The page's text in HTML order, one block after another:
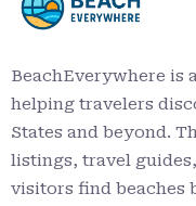
BeachEverywhere is
helping travelers
States and beyond.
listings, travel
visitors find beaches